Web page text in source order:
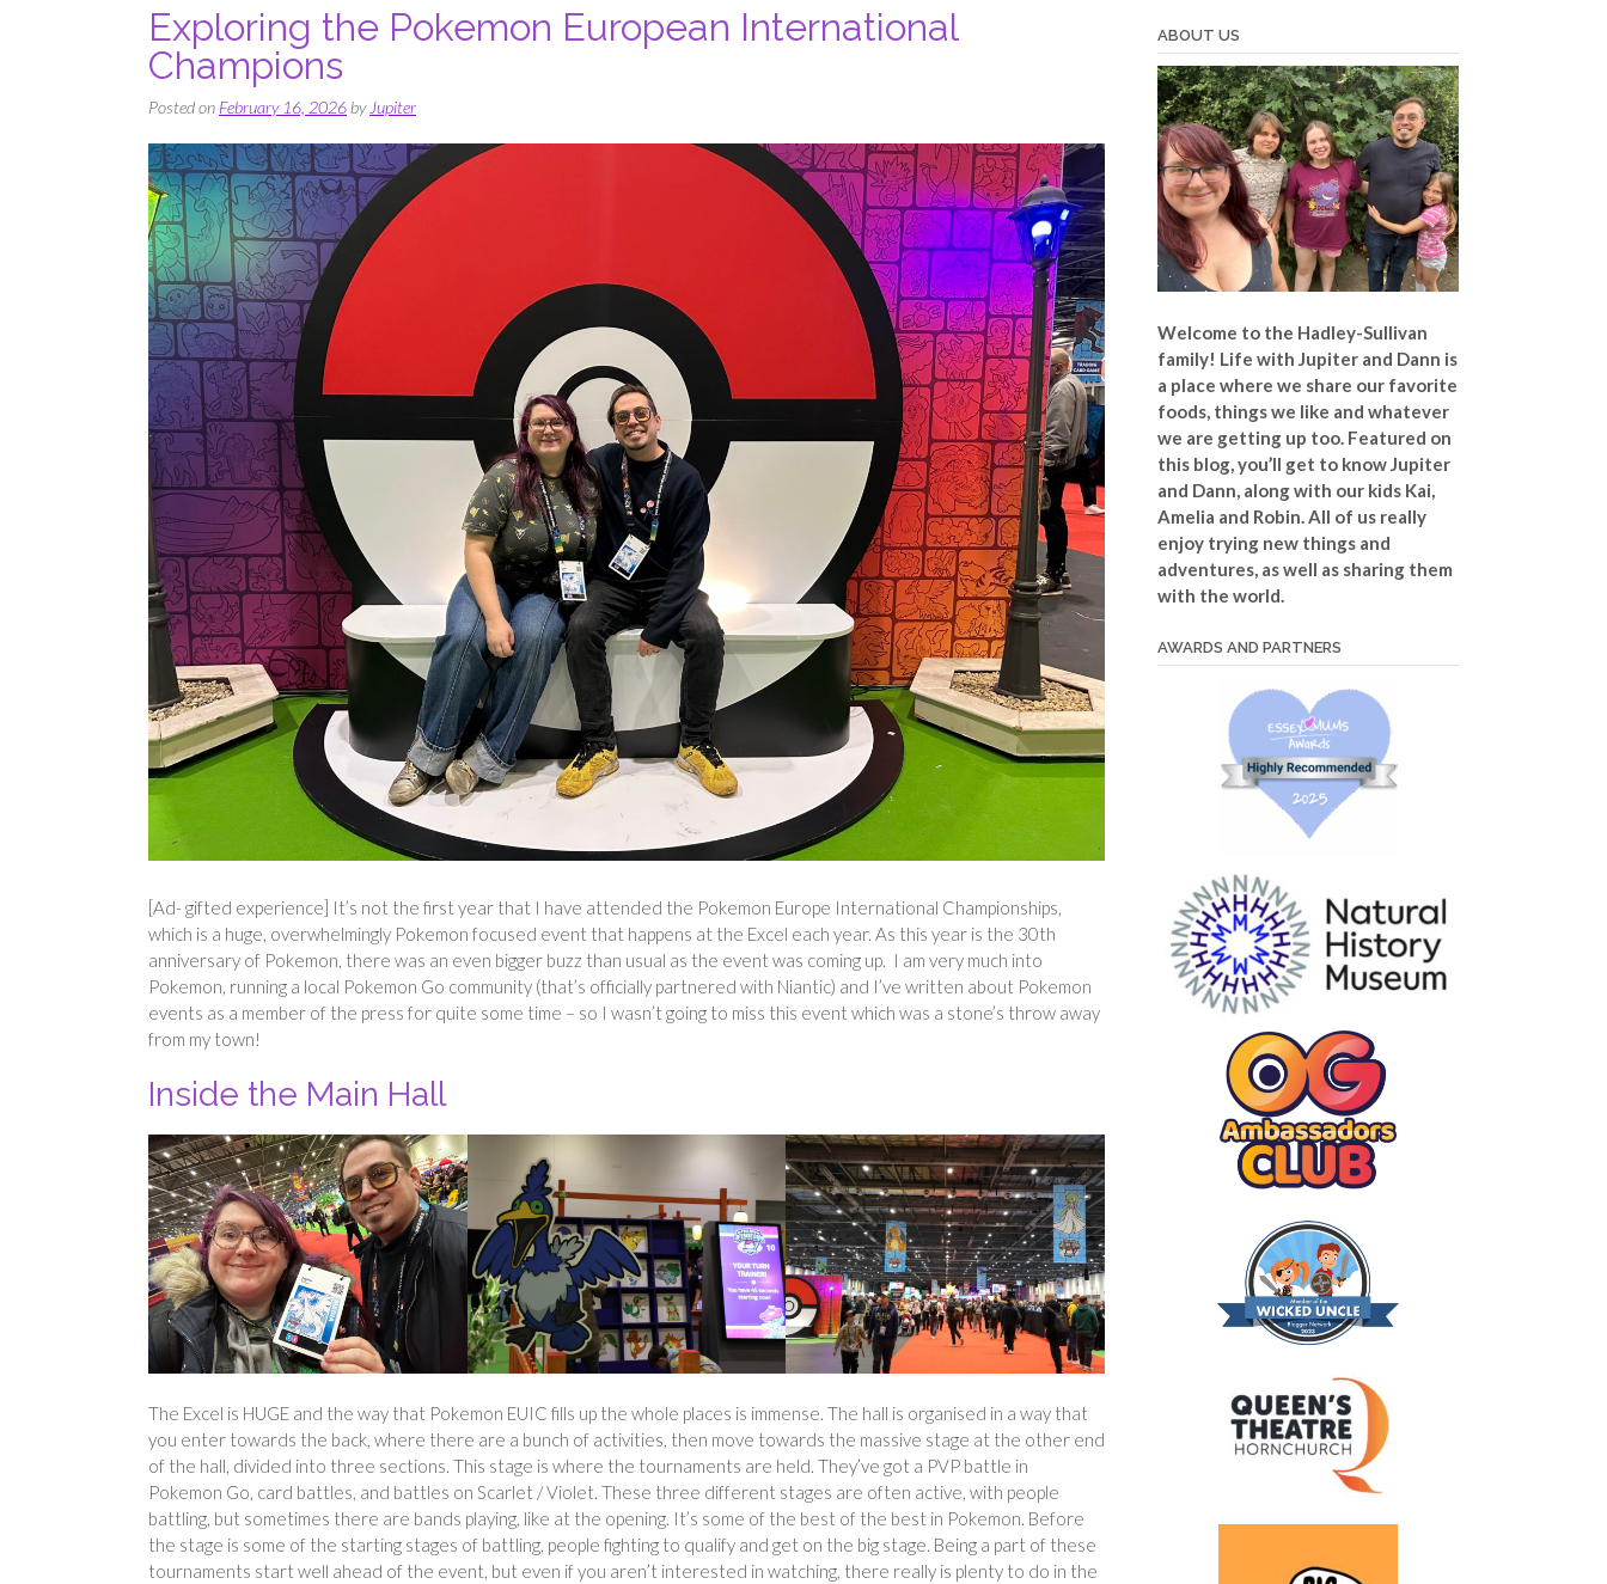
Exploring the Pokemon European International
Champions
Posted on February 16, 2026byJupiter
[Ad- gifted experience] It’s not the first year that I have attended the Pokemon Europe International Championships,
which is a huge, overwhelmingly Pokemon focused event that happens at the Excel each year. As this year is the 30th
anniversary of Pokemon, there was an even bigger buzz than usual as the event was coming up. I am very much into
Pokemon, running a local Pokemon Go community (that’s officially partnered with Niantic) and I’ve written about Pokemon
events as a member of the press for quite some time – so I wasn’t going to miss this event which was a stone’s throw away
from my town!
Inside the Main Hall
The Excel is HUGE and the way that Pokemon EUIC fills up the whole places is immense. The hall is organised in a way that
you enter towards the back, where there are a bunch of activities, then move towards the massive stage at the other end
of the hall, divided into three sections. This stage is where the tournaments are held. They’ve got a PVP battle in
Pokemon Go, card battles, and battles on Scarlet / Violet. These three different stages are often active, with people
battling, but sometimes there are bands playing, like at the opening. It’s some of the best of the best in Pokemon. Before
the stage is some of the starting stages of battling, people fighting to qualify and get on the big stage. Being a part of these
tournaments start well ahead of the event, but even if you aren’t interested in watching, there really is plenty to do in the
ABOUT US
Welcome to the Hadley-Sullivan
family! Life with Jupiter and Dann is
a place where we share our favorite
foods, things we like and whatever
we are getting up too. Featured on
this blog, you’ll get to know Jupiter
and Dann, along with our kids Kai,
Amelia and Robin. All of us really
enjoy trying new things and
adventures, as well as sharing them
with the world.
AWARDS AND PARTNERS